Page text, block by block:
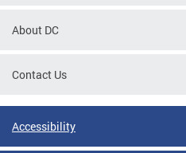
About DC
Contact Us
Accessibility